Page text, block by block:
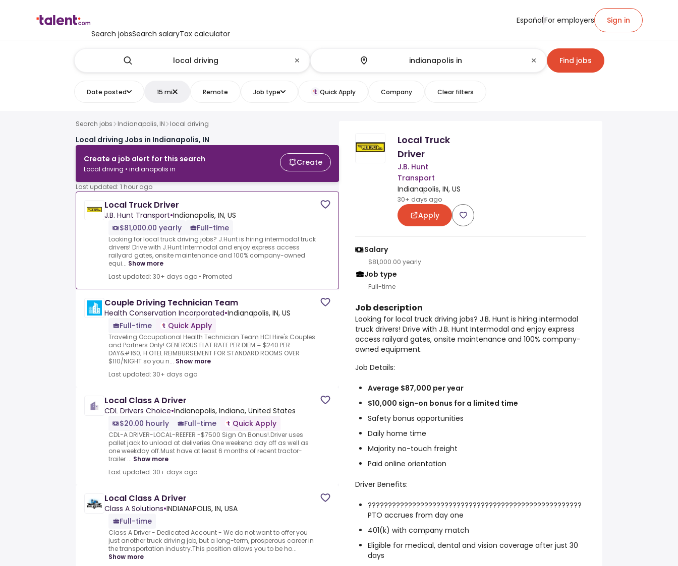
Search jobsSearch salaryTax calculator
EspañolFor employers Sign in
Find jobs
Date posted 15 mi Remote Job type Quick Apply Company Clear filters
Search jobs Indianapolis, IN local driving
Local driving Jobs in Indianapolis, IN
Create a job alert for this search
Local driving • indianapolis in
Create
Last updated: 1 hour ago
Local Truck Driver
J.B. Hunt Transport•Indianapolis, IN, US
$81,000.00 yearly
Full-time
Looking for local truck driving jobs? J.Hunt is hiring intermodal truck
drivers! Drive with J.Hunt Intermodal and enjoy express access
railyard gates, onsite maintenance and 100% company-owned
equi... Show more
Last updated: 30+ days ago • Promoted
Couple Driving Technician Team
Health Conservation Incorporated•Indianapolis, IN, US
Full-time
Quick Apply
Traveling Occupational Health Technician Team HCI Hire's Couples
and Partners Only!.GENEROUS FLAT RATE PER DIEM = $240 PER
DAY&#160; H OTEL REIMBURSEMENT FOR STANDARD ROOMS OVER
$110/NIGHT so you n... Show more
Last updated: 30+ days ago
Local Class A Driver
CDL Drivers Choice•Indianapolis, Indiana, United States
$20.00 hourly
Full-time Quick Apply
CDL-A DRIVER-LOCAL-REEFER -$7500 Sign On Bonus!.Driver uses
pallet jack to unload at deliveries.One weekend day off as well as
one weekday off.Must have at least 6 months of recent tractor-
trailer ... Show more
Last updated: 30+ days ago
Local Class A Driver
Class A Solutions•INDIANAPOLIS, IN, USA
Full-time
Class A Driver - Dedicated Account - We do not want to offer you
just another truck driving job, but a long-term, prosperous career in
the transportation industry.This position allows you to be ho...
Show more
Local Truck
Driver
J.B. Hunt
Transport
Indianapolis, IN, US
30+ days ago
Apply
Salary
$81,000.00 yearly
Job type
Full-time
Job description
Looking for local truck driving jobs? J.B. Hunt is hiring intermodal
truck drivers! Drive with J.B. Hunt Intermodal and enjoy express
access railyard gates, onsite maintenance and 100% company-
owned equipment.
Job Details:
Average $87,000 per year
$10,000 sign-on bonus for a limited time
Safety bonus opportunities
Daily home time
Majority no-touch freight
Paid online orientation
Driver Benefits:
?????????????????????????????????????????????????????
PTO accrues from day one
401(k) with company match
Eligible for medical, dental and vision coverage after just 30
days